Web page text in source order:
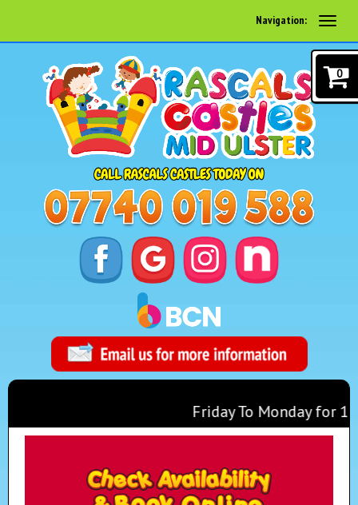
Navigation:
Friday To Monday for 1
Monday To Thursday for 1
0